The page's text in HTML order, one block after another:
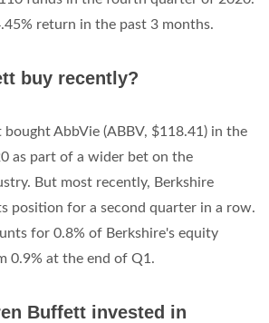
return in the past 3 months.
buy recently?
AbbVie (ABBV, $118.41) in the
as part of a wider bet on the
But most recently, Berkshire
position for a second quarter in a row.
for 0.8% of Berkshire's equity
0.9% at the end of Q1.
Buffett invested in